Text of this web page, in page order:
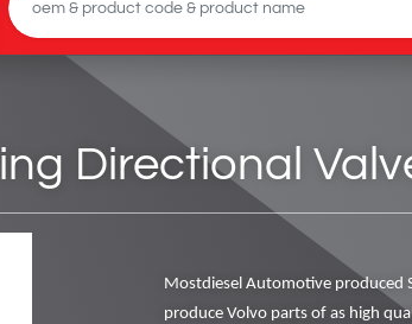
Directional
Mostdiesel Automotive produced
produce Volvo parts of as high